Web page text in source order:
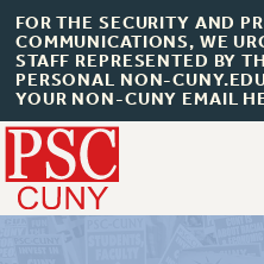
FOR THE SECURITY AND
COMMUNICATIONS, WE
STAFF REPRESENTED BY
PERSONAL NON-
YOUR NON-CUNY EMAIL